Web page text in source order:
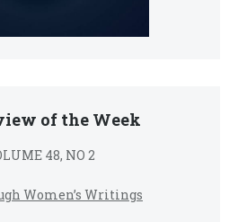
of the Week
48, NO 2
Women’s Writings